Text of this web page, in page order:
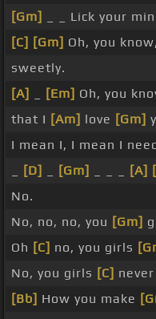
[Gm]
_ _ Lick your
[C] [Gm] Oh, you
sweetly.
[A]
[Em] Oh, you
that I [Am] love [Gm]
I mean I, I mean I
[D] [Gm] [A]
No.
No, no, no, you [Gm]
Oh [C] no, you girls
No, you girls [C]
[Bb] How you make